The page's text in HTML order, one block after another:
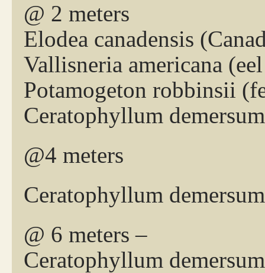
@ 2 meters
Elodea canadensis
Vallisneria americana
Potamogeton robbinsii
Ceratophyllum
@4 meters
Ceratophyllum
@ 6 meters –
Ceratophyllum